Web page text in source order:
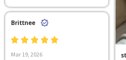
Brittnee
Mar 19, 2026